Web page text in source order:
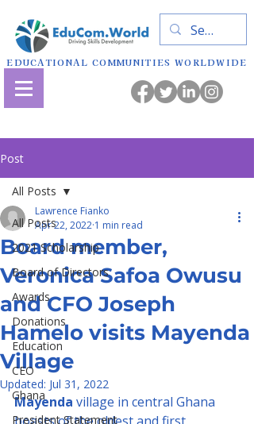
EDUCATIONAL COMMUNITIES WORLDWIDE
Post
All Posts
2021 Scholarship
Board of Directors
Awards
Donations
Education
CEO
Ghana
President Statement
All Posts
Board member,
Veronica Safoa Owusu
and CFO Joseph
Hamelo visits Mayenda
Village
Lawrence Fianko
Apr 22, 2022 1 min read
Updated: Jul 31, 2022
Mayenda village in central Ghana